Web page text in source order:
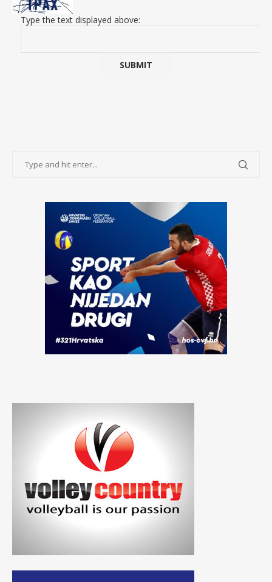
Type the text displayed above: